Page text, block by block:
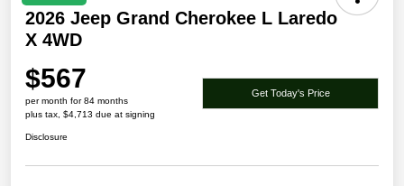
2026 Jeep Grand Cherokee L Laredo
X 4WD
$567
per month for 84 months
plus tax, $4,713 due at signing
Get Today's Price
Disclosure